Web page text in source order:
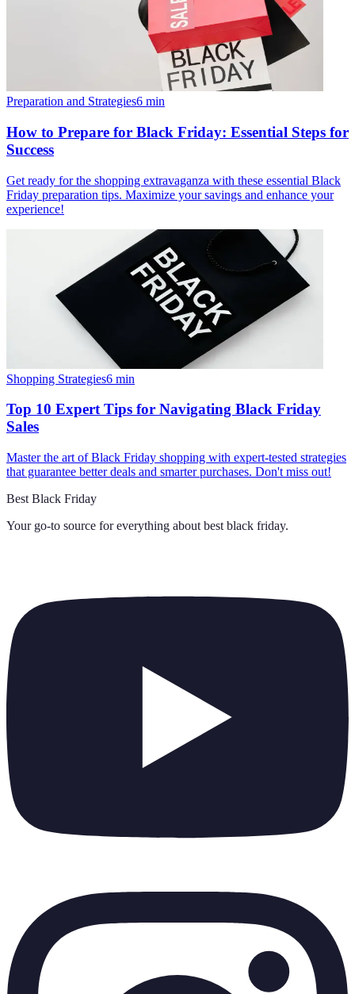
Preparation and Strategies6 min
How to Prepare for Black Friday: Essential Steps for
Success
Get ready for the shopping extravaganza with these essential Black
Friday preparation tips. Maximize your savings and enhance your
experience!
Shopping Strategies6 min
Top 10 Expert Tips for Navigating Black Friday
Sales
Master the art of Black Friday shopping with expert-tested strategies
that guarantee better deals and smarter purchases. Don't miss out!
Best Black Friday
Your go-to source for everything about best black friday.